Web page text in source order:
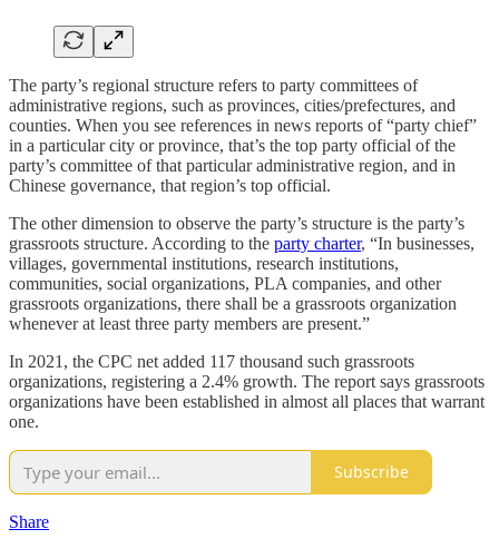
The party’s regional structure refers to party committees of
administrative regions, such as provinces, cities/prefectures, and
counties. When you see references in news reports of “party chief”
in a particular city or province, that’s the top party official of the
party’s committee of that particular administrative region, and in
Chinese governance, that region’s top official.
The other dimension to observe the party’s structure is the party’s
grassroots structure. According to the party charter, “In businesses,
villages, governmental institutions, research institutions,
communities, social organizations, PLA companies, and other
grassroots organizations, there shall be a grassroots organization
whenever at least three party members are present.”
In 2021, the CPC net added 117 thousand such grassroots
organizations, registering a 2.4% growth. The report says grassroots
organizations have been established in almost all places that warrant
one.
Subscribe
Share